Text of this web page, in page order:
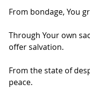
From bondage, You
Through Your own
offer salvation.
From the state of
peace.